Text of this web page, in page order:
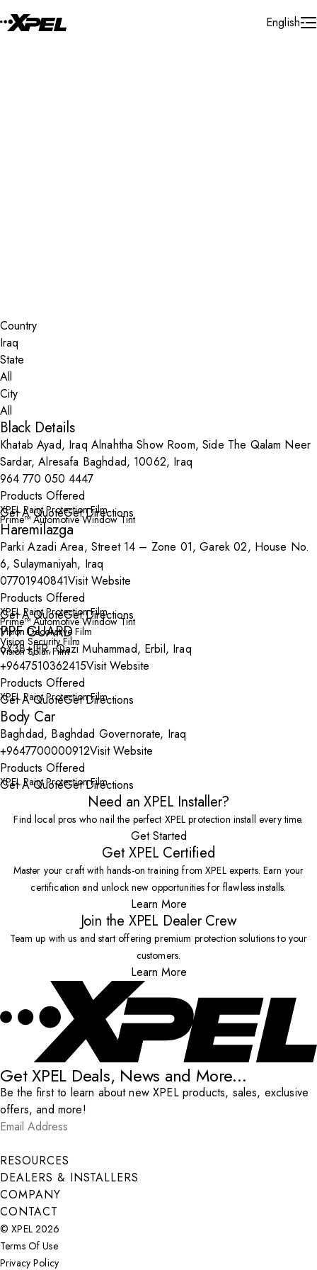
English
Country
State
City
Black Details
Khatab Ayad, Iraq Alnahtha Show Room, Side The Qalam Neer
Sardar, Alresafa Baghdad, 10062, Iraq
964 770 050 4447
Products Offered
XPEL Paint Protection Film
Prime™ Automotive Window Tint
Get A QuoteGet Directions
Haremilazga
Parki Azadi Area, Street 14 – Zone 01, Garek 02, House No.
6, Sulaymaniyah, Iraq
07701940841Visit Website
Products Offered
XPEL Paint Protection Film
Prime™ Automotive Window Tint
Vision Decorative Film
Vision Security Film
Vision Solar Film
Get A QuoteGet Directions
PPF GUARD
6X38+JFR, Qazi Muhammad, Erbil, Iraq
+9647510362415Visit Website
Products Offered
XPEL Paint Protection Film
Get A QuoteGet Directions
Body Car
Baghdad, Baghdad Governorate, Iraq
+9647700000912Visit Website
Products Offered
XPEL Paint Protection Film
Get A QuoteGet Directions
Need an XPEL Installer?
Find local pros who nail the perfect XPEL protection install every time.
Get Started
Get XPEL Certified
Master your craft with hands-on training from XPEL experts. Earn your
certification and unlock new opportunities for flawless installs.
Learn More
Join the XPEL Dealer Crew
Team up with us and start offering premium protection solutions to your
customers.
Learn More
Get XPEL Deals, News and More...
Be the first to learn about new XPEL products, sales, exclusive
offers, and more!
Email Address
Submit
RESOURCES
DEALERS & INSTALLERS
COMPANY
CONTACT
© XPEL 2026
Terms Of Use
Privacy Policy